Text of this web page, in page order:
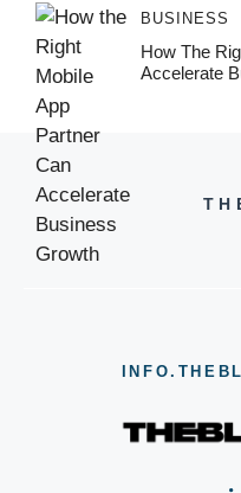
BUSINESS
How The
Accelerate